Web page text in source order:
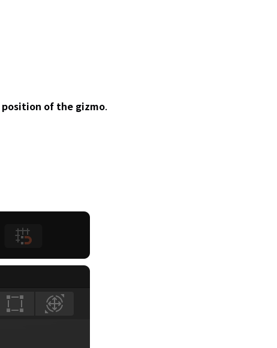
position of the gizmo.